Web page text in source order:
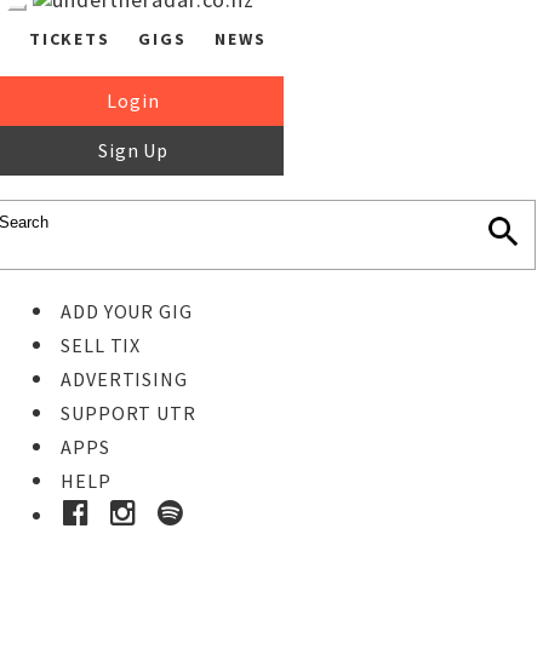
TICKETS GIGS NEWS
Login
Sign Up
ADD YOUR GIG
SELL TIX
ADVERTISING
SUPPORT UTR
APPS
HELP